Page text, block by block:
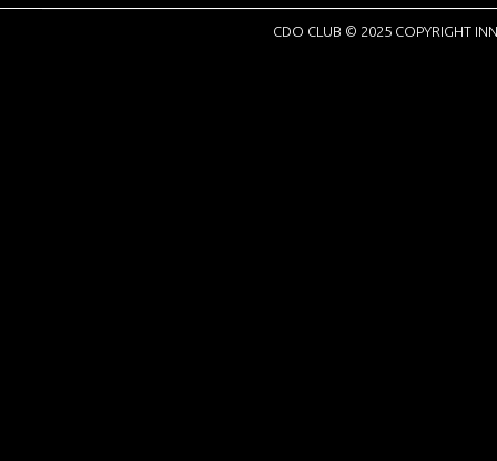
CDO CLUB © 2025 COPYRIGHT